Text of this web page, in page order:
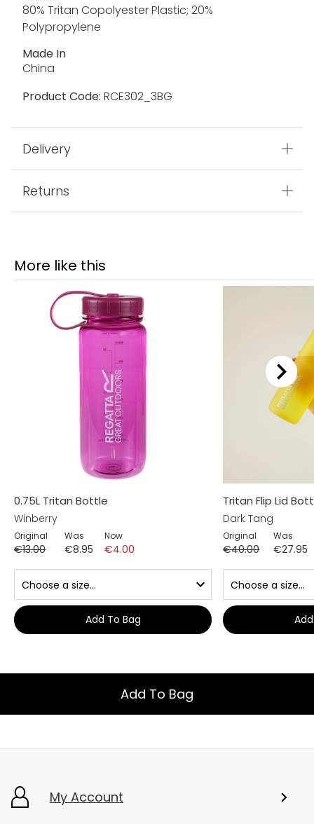
80% Tritan Copolyester Plastic; 20%
Polypropylene
Made In
China
Product Code: RCE302_3BG
Delivery
Returns
More like this
0.75L Tritan Bottle
Winberry
Original
€13.00
Was
€8.95
Now
€4.00
Add To Bag
Tritan Flip Lid
Dark Tang
Original
€40.00
Was
€27.95
Add To Bag
My Account